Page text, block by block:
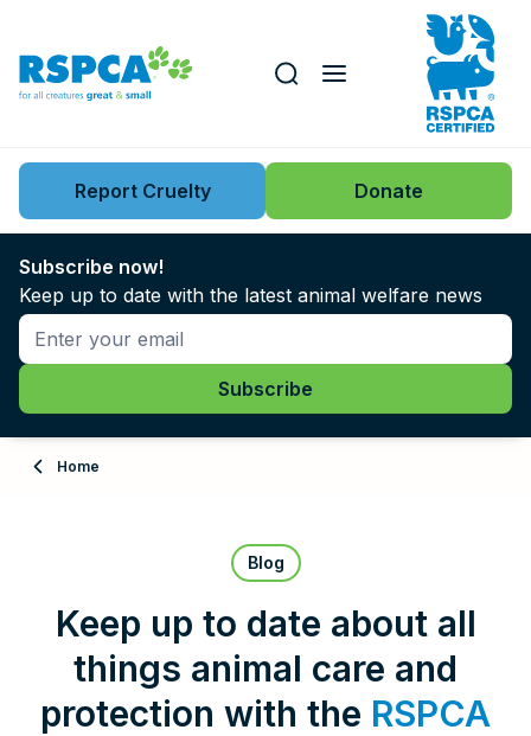
Key issues
News
Support us
About
Contact Us
RSPCA Knowledgebase
RSPCA Certified
Search this website
Report Cruelty Donate
Subscribe now!
Keep up to date with the latest animal welfare news
Home
Blog
Keep up to date about all
things animal care and
protection with the RSPCA